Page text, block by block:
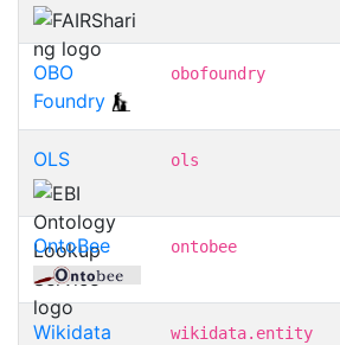
OBO
Foundry
obofoundry
OLS ols
OntoBee ontobee
Wikidata
wikidata.entity